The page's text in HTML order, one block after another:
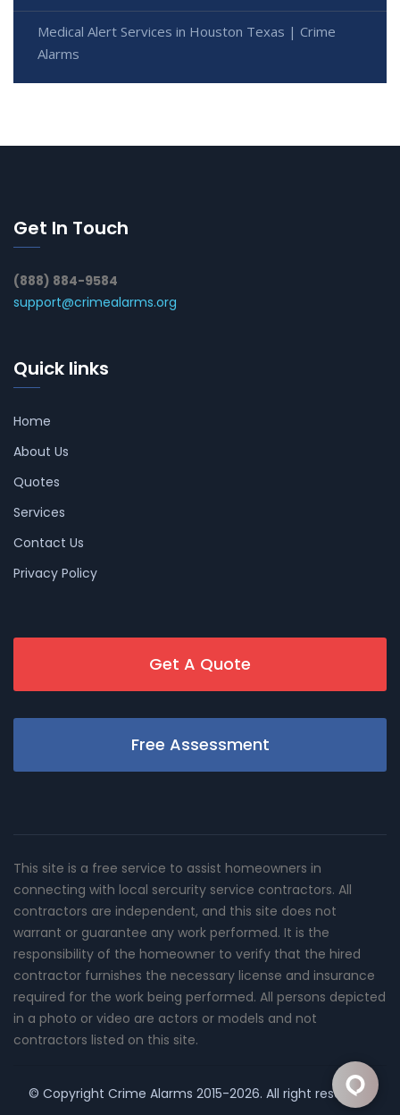
Medical Alert Services in Houston Texas | Crime
Alarms
Get In Touch
(888) 884-9584
support@crimealarms.org
Quick links
Home
About Us
Quotes
Services
Contact Us
Privacy Policy
Get A Quote
Free Assessment
This site is a free service to assist homeowners in
connecting with local sercurity service contractors. All
contractors are independent, and this site does not
warrant or guarantee any work performed. It is the
responsibility of the homeowner to verify that the hired
contractor furnishes the necessary license and insurance
required for the work being performed. All persons depicted
in a photo or video are actors or models and not
contractors listed on this site.
© Copyright Crime Alarms 2015-2026. All right reserved.